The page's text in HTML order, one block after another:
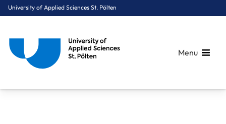
University of Applied Sciences St. Pölten
Menu